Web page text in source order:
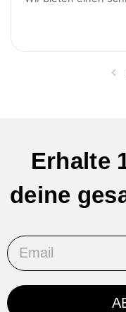
Erhalte
deine
Email